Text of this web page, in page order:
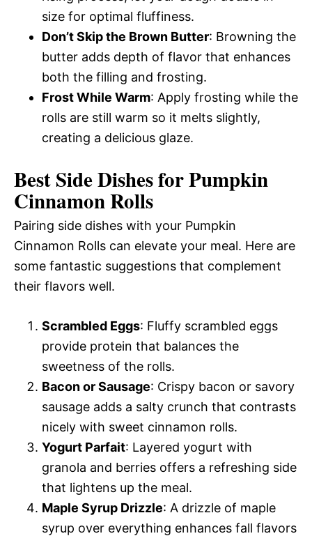
size for optimal fluffiness.
Don’t Skip the Brown Butter: Browning the
butter adds depth of flavor that enhances
both the filling and frosting.
Frost While Warm: Apply frosting while the
rolls are still warm so it melts slightly,
creating a delicious glaze.
Best Side Dishes for Pumpkin
Cinnamon Rolls
Pairing side dishes with your Pumpkin
Cinnamon Rolls can elevate your meal. Here are
some fantastic suggestions that complement
their flavors well.
Scrambled Eggs: Fluffy scrambled eggs
provide protein that balances the
sweetness of the rolls.
Bacon or Sausage: Crispy bacon or savory
sausage adds a salty crunch that contrasts
nicely with sweet cinnamon rolls.
Yogurt Parfait: Layered yogurt with
granola and berries offers a refreshing side
that lightens up the meal.
Maple Syrup Drizzle: A drizzle of maple
syrup over everything enhances fall flavors